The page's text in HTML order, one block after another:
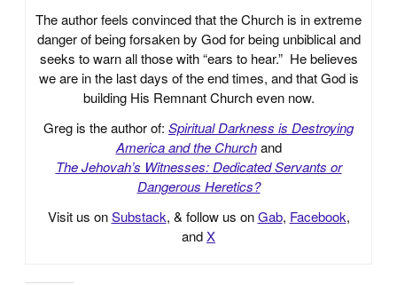
The author feels convinced that the Church is in extreme
danger of being forsaken by God for being unbiblical and
seeks to warn all those with “ears to hear.” He believes
we are in the last days of the end times, and that God is
building His Remnant Church even now.
Greg is the author of: Spiritual Darkness is Destroying
America and the Church and
The Jehovah’s Witnesses: Dedicated Servants or
Dangerous Heretics?
Visit us onSubstack, & follow us onGab, Facebook,
andX